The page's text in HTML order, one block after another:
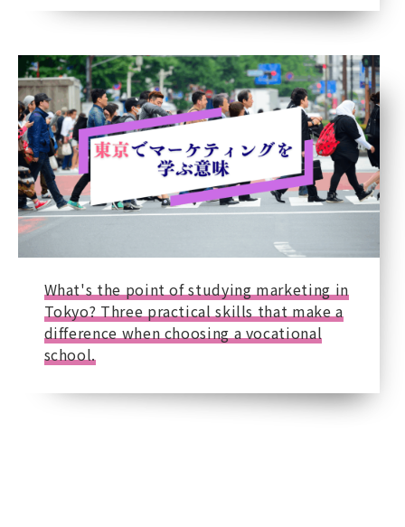
What's the point of studying marketing in
Tokyo? Three practical skills that make a
difference when choosing a vocational
school.